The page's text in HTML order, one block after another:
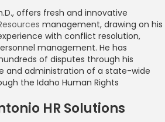
offers fresh and innovative
management, drawing on his
with conflict resolution,
management. He has
of disputes through his
and administration of a state-wide
the Idaho Human Rights
HR Solutions